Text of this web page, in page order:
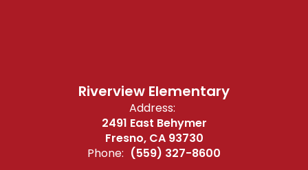
Riverview Elementary
Address:
2491 East Behymer
Fresno, CA 93730
Phone: (559) 327-8600